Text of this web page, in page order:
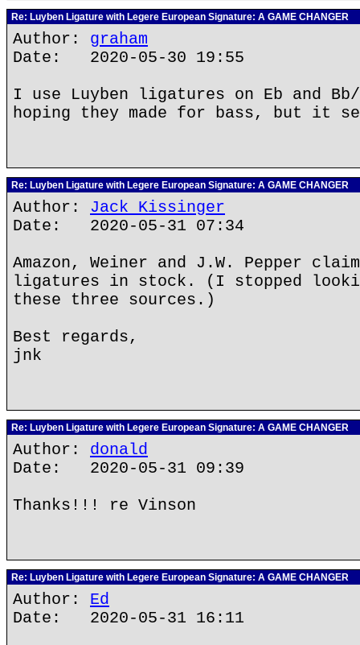
Re: Luyben Ligature with Legere European Signature: A GAME CHANGER
Author: graham
Date: 2020-05-30 19:55
I use Luyben ligatures on Eb and
hoping they made for bass, but it
Re: Luyben Ligature with Legere European Signature: A GAME CHANGER
Author: Jack Kissinger
Date: 2020-05-31 07:34
Amazon, Weiner and J.W. Pepper
ligatures in stock. (I stopped
these three sources.)
Best regards,
jnk
Re: Luyben Ligature with Legere European Signature: A GAME CHANGER
Author: donald
Date: 2020-05-31 09:39
Thanks!!! re Vinson
Re: Luyben Ligature with Legere European Signature: A GAME CHANGER
Author: Ed
Date: 2020-05-31 16:11